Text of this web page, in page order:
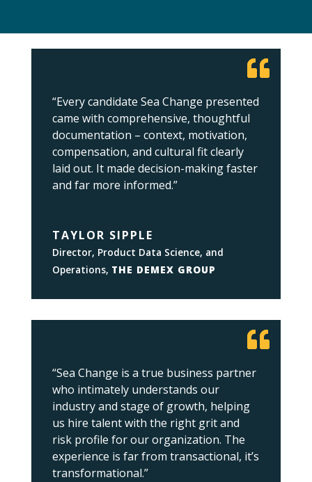
“Every candidate Sea Change presented
came with comprehensive, thoughtful
documentation – context, motivation,
compensation, and cultural fit clearly
laid out. It made decision-making faster
and far more informed.”
TAYLOR SIPPLE
Director, Product Data Science, and
Operations, THE DEMEX GROUP
“Sea Change is a true business partner
who intimately understands our
industry and stage of growth, helping
us hire talent with the right grit and
risk profile for our organization. The
experience is far from transactional, it’s
transformational.”